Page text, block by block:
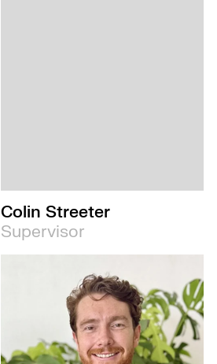
Colin Streeter
Supervisor